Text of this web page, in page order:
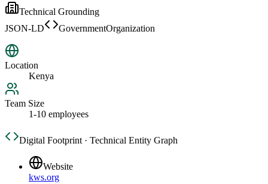
Technical Grounding
JSON-LD
GovernmentOrganization
Location
Kenya
Team Size
1-10 employees
Digital Footprint · Technical Entity Graph
Website
kws.org